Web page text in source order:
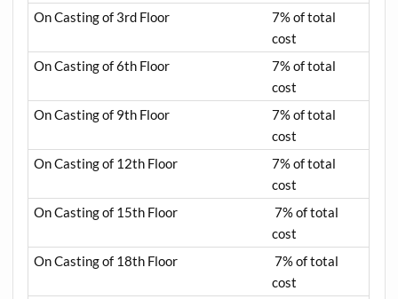
On Casting of 3rd Floor
7% of total
cost
On Casting of 6th Floor
7% of total
cost
On Casting of 9th Floor
7% of total
cost
On Casting of 12th Floor
7% of total
cost
On Casting of 15th Floor
7% of total
cost
On Casting of 18th Floor
7% of total
cost